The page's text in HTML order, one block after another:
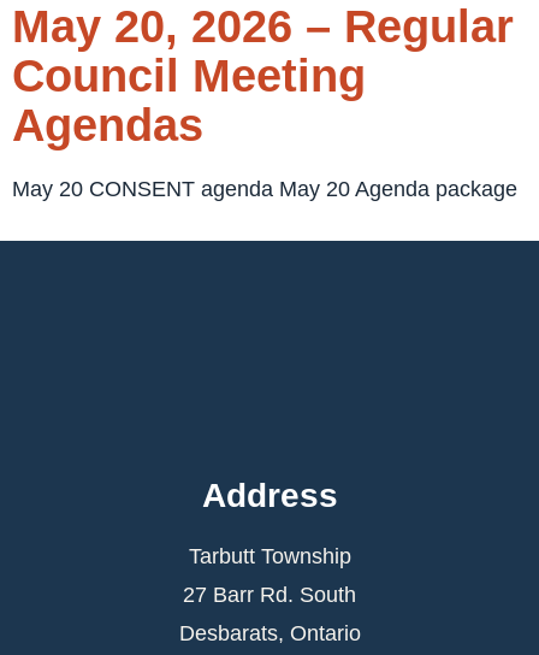
May 20, 2026 – Regular
Council Meeting
Agendas
May 20 CONSENT agenda May 20 Agenda package
Address
Tarbutt Township
27 Barr Rd. South
Desbarats, Ontario